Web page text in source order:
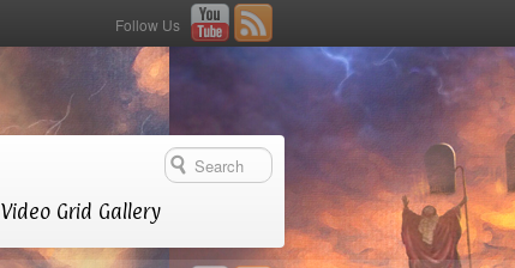
Follow Us
Video Grid Gallery